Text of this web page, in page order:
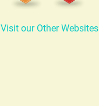
Visit our Other Websites